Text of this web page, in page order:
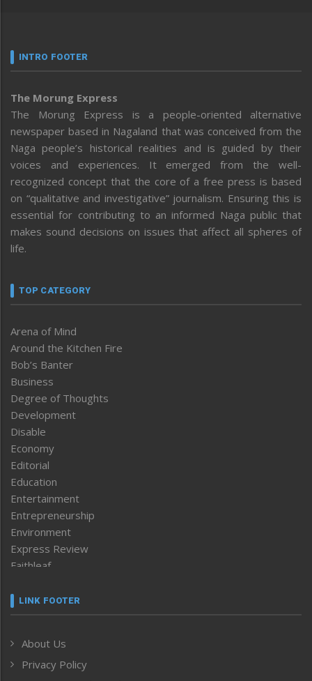
INTRO FOOTER
The Morung Express
The Morung Express is a people-oriented alternative
newspaper based in Nagaland that was conceived from the
Naga people’s historical realities and is guided by their
voices and experiences. It emerged from the well-
recognized concept that the core of a free press is based
on “qualitative and investigative” journalism. Ensuring this is
essential for contributing to an informed Naga public that
makes sound decisions on issues that affect all spheres of
life.
TOP CATEGORY
Arena of Mind
Around the Kitchen Fire
Bob’s Banter
Business
Degree of Thoughts
Development
Disable
Economy
Editorial
Education
Entertainment
Entrepreneurship
Environment
Express Review
Faithleaf
Frontpage
Human Rights
ICAR
LINK FOOTER
About Us
Privacy Policy